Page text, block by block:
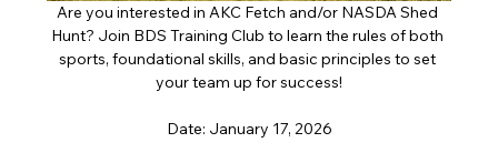
Are you interested in AKC Fetch and/or NASDA Shed
Hunt? Join BDS Training Club to learn the rules of both
sports, foundational skills, and basic principles to set
your team up for success!
Date: January 17, 2026